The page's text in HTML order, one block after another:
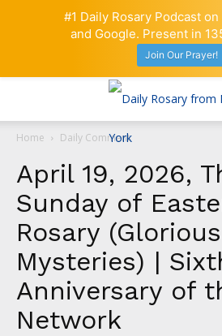
Home Daily Comment
April 19, 2026,
Sunday of
Rosary (Glorious
Mysteries) |
Anniversary of
Network
#1 Daily Rosary Podcast
and Google. Present in
Join Our Prayer!